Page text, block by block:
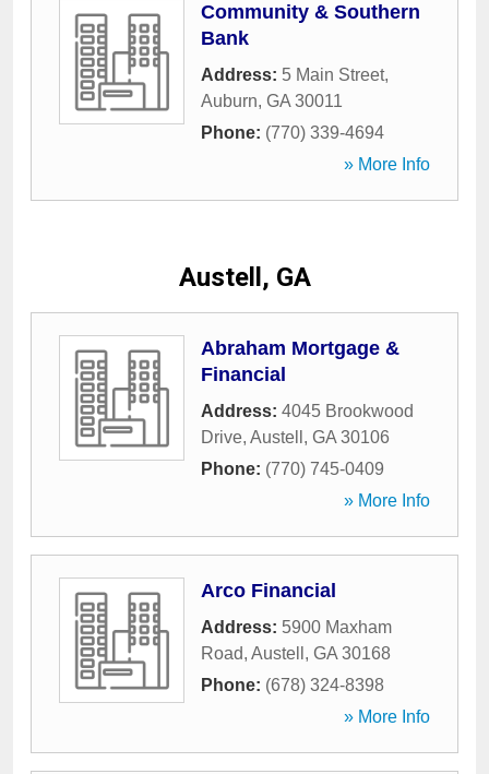
Community & Southern
Bank
Address: 5 Main Street,
Auburn, GA 30011
Phone: (770) 339-4694
» More Info
Austell, GA
Abraham Mortgage &
Financial
Address: 4045 Brookwood
Drive, Austell , GA 30106
Phone: (770) 745-0409
» More Info
Arco Financial
Address: 5900 Maxham
Road, Austell , GA 30168
Phone: (678) 324-8398
» More Info